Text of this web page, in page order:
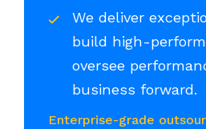
We deliver
build high-
oversee
business forward.
Enterprise-grade